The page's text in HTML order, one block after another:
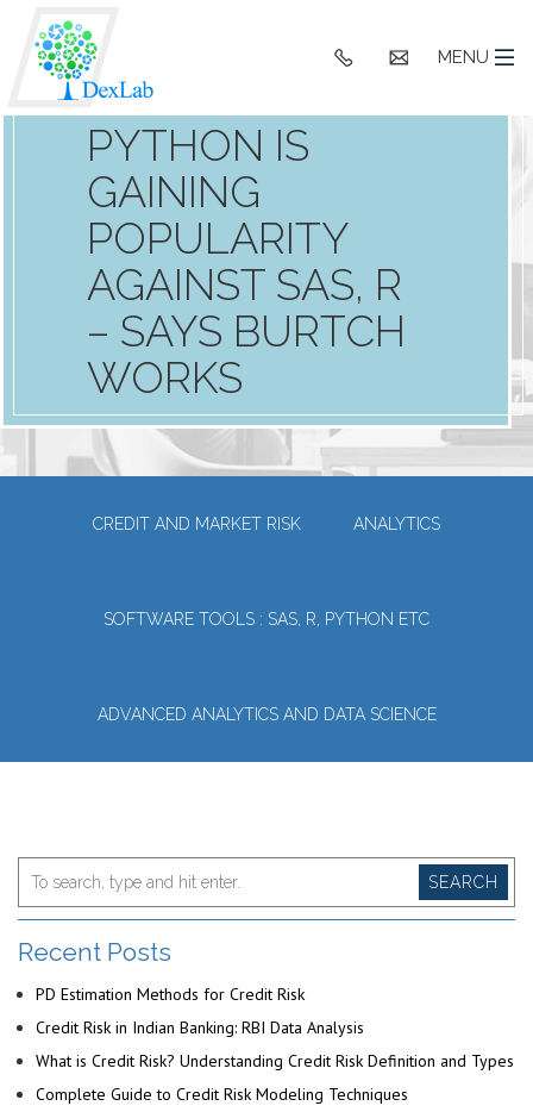
MENU
PYTHON IS
GAINING
POPULARITY
AGAINST SAS, R
– SAYS BURTCH
WORKS
CREDIT AND MARKET RISK ANALYTICS
SOFTWARE TOOLS : SAS, R, PYTHON ETC
ADVANCED ANALYTICS AND DATA SCIENCE
SEARCH
Recent Posts
PD Estimation Methods for Credit Risk
Credit Risk in Indian Banking: RBI Data Analysis
What is Credit Risk? Understanding Credit Risk Definition and Types
Complete Guide to Credit Risk Modeling Techniques